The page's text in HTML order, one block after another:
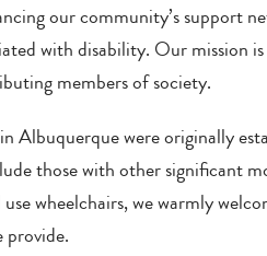
our community’s support
with disability. Our mission
members of society.
Albuquerque were originally
those with other significant
wheelchairs, we warmly
provide.